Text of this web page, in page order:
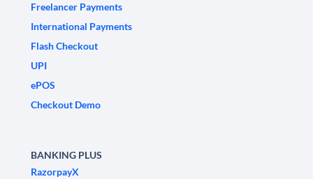
Freelancer Payments
International Payments
Flash Checkout
UPI
ePOS
Checkout Demo
BANKING PLUS
RazorpayX